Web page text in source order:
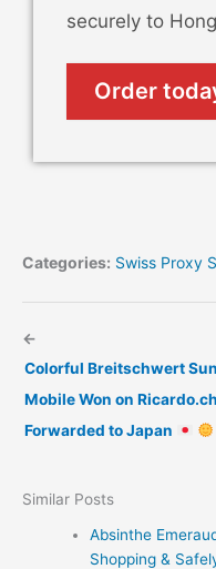
securely to
Order
Categories: Swiss Proxy
←
Colorful Breitschwert Sun
Mobile Won on
Forwarded to Japan
Similar Posts
Absinthe
Shopping &